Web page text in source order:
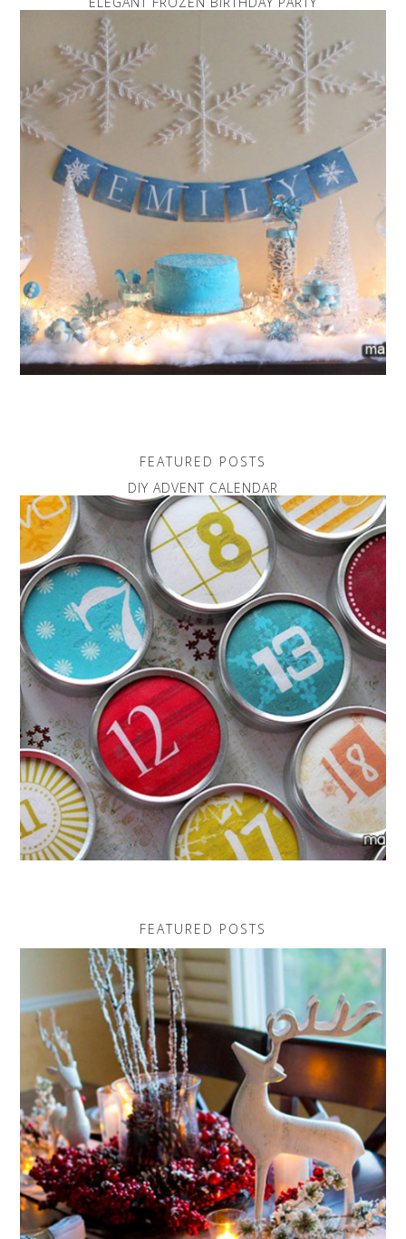
FEATURED POSTS
DIY ADVENT CALENDAR
FEATURED POSTS